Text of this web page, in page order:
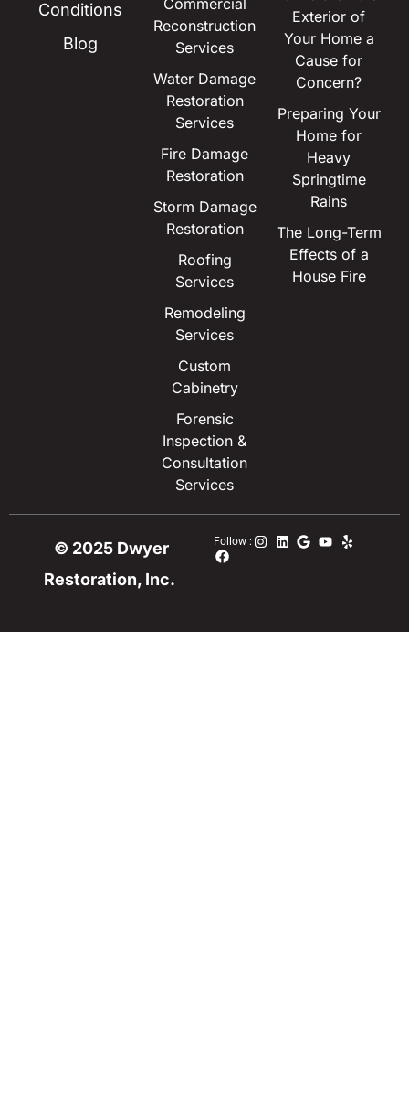
Conditions
Blog
Commercial
Reconstruction
Services
Water Damage
Restoration
Services
Fire Damage
Restoration
Storm Damage
Restoration
Roofing
Services
Remodeling
Services
Custom
Cabinetry
Forensic
Inspection &
Consultation
Services
Exterior of
Your Home a
Cause for
Concern?
Preparing Your
Home for
Heavy
Springtime
Rains
The Long-Term
Effects of a
House Fire
© 2025 Dwyer
Restoration, Inc.
Follow :